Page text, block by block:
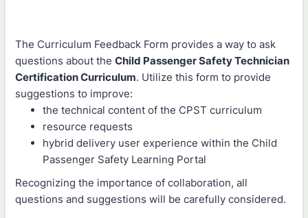
The Curriculum Feedback Form provides a way to ask
questions about the Child Passenger Safety Technician
Certification Curriculum. Utilize this form to provide
suggestions to improve:
the technical content of the CPST curriculum
resource requests
hybrid delivery user experience within the Child
Passenger Safety Learning Portal
Recognizing the importance of collaboration, all
questions and suggestions will be carefully considered.